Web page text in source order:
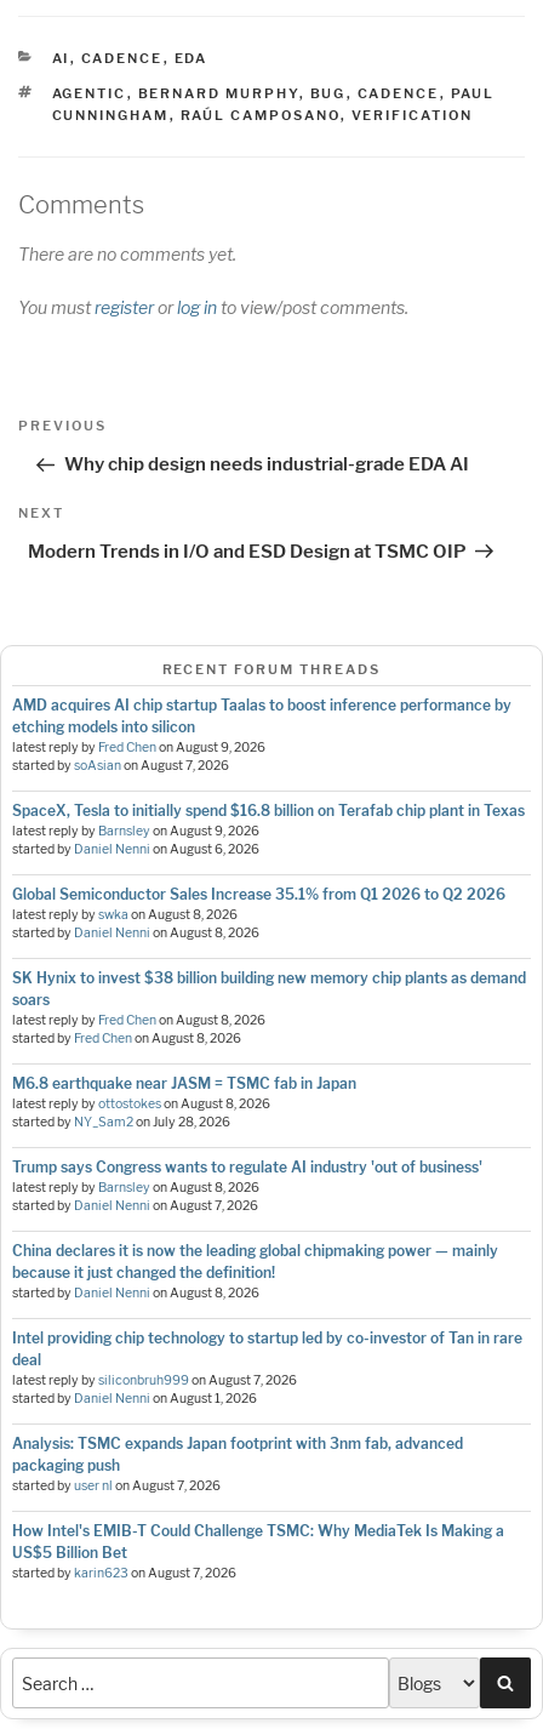
CATEGORIES
AI , CADENCE , EDA
TAGS
AGENTIC , BERNARD MURPHY, BUG , CADENCE , PAUL
CUNNINGHAM , RAÚL CAMPOSANO, VERIFICATION
Comments
There are no comments yet.
You mustregisterorlog into view/post comments.
Post
Previous
PREVIOUS
Why chip design needs industrial-grade EDA AI
Next
NEXT
Modern Trends in I/O and ESD Design at TSMC OIP
RECENT FORUM THREADS
AMD acquires AI chip startup Taalas to boost inference performance by
etching models into silicon
latest reply by Fred ChenonAugust 9, 2026
started bysoAsianonAugust 7, 2026
SpaceX, Tesla to initially spend $16.8 billion on Terafab chip plant in Texas
latest reply by BarnsleyonAugust 9, 2026
started by Daniel Nenni onAugust 6, 2026
Global Semiconductor Sales Increase 35.1% from Q1 2026 to Q2 2026
latest reply byswka onAugust 8, 2026
started by Daniel Nenni onAugust 8, 2026
SK Hynix to invest $38 billion building new memory chip plants as demand
soars
latest reply by Fred ChenonAugust 8, 2026
started by Fred ChenonAugust 8, 2026
M6.8 earthquake near JASM = TSMC fab in Japan
latest reply byottostokesonAugust 8, 2026
started by NY_Sam2onJuly 28, 2026
Trump says Congress wants to regulate AI industry 'out of business'
latest reply by BarnsleyonAugust 8, 2026
started by Daniel Nenni onAugust 7, 2026
China declares it is now the leading global chipmaking power — mainly
because it just changed the definition!
started by Daniel Nenni onAugust 8, 2026
Intel providing chip technology to startup led by co-investor of Tan in rare
deal
latest reply bysiliconbruh999onAugust 7, 2026
started by Daniel Nenni onAugust 1, 2026
Analysis: TSMC expands Japan footprint with 3nm fab, advanced
packaging push
started byuser nl onAugust 7, 2026
How Intel's EMIB-T Could Challenge TSMC: Why MediaTek Is Making a
US$5 Billion Bet
started bykarin623 onAugust 7, 2026